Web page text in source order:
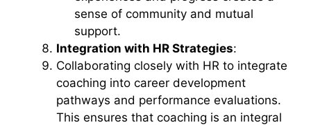
sense of community and mutual
support.
Integration with HR Strategies:
Collaborating closely with HR to integrate
coaching into career development
pathways and performance evaluations.
This ensures that coaching is an integral